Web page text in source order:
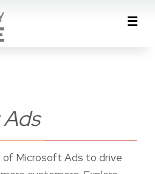
of Microsoft Ads to drive